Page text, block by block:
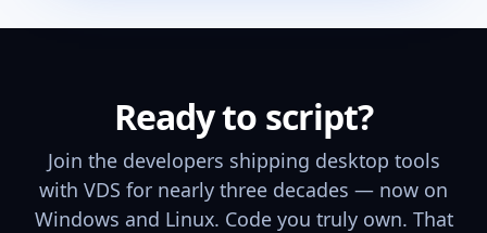
Ready to script?
Join the developers shipping desktop tools
with VDS for nearly three decades — now on
Windows and Linux. Code you truly own. That